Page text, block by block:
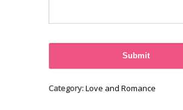
Category:Love and Romance